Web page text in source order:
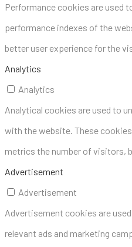
Performance cookies are used
performance indexes of the
better user experience for the
Analytics
Analytics
Analytical cookies are used to
with the website. These
metrics the number of visitors,
Advertisement
Advertisement
Advertisement cookies are
relevant ads and marketing